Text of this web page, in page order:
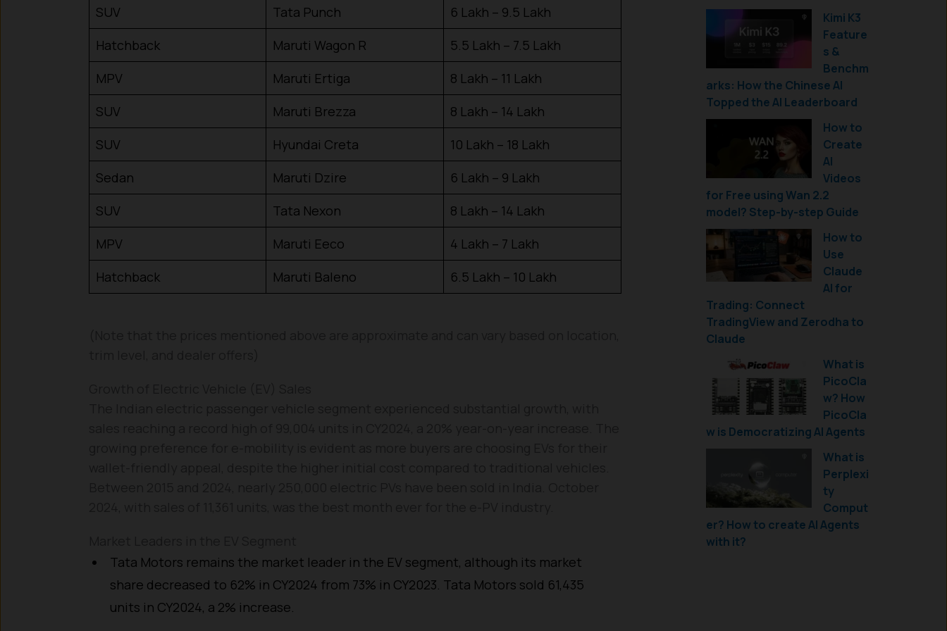
SUV
Tata Punch
₹6 Lakh – ₹9.5 Lakh
Hatchback
Maruti Wagon R
₹5.5 Lakh – ₹7.5 Lakh
MPV
Maruti Ertiga
₹8 Lakh – ₹11 Lakh
SUV
Maruti Brezza
₹8 Lakh – ₹14 Lakh
SUV
Hyundai Creta
₹10 Lakh – ₹18 Lakh
Sedan
Maruti Dzire
₹6 Lakh – ₹9 Lakh
SUV
Tata Nexon
₹8 Lakh – ₹14 Lakh
MPV
Maruti Eeco
₹4 Lakh – ₹7 Lakh
Hatchback
Maruti Baleno ₹6.5 Lakh – ₹10 Lakh
Tata Motors remains the market leader in the EV segment, although its market
share decreased to 62% in CY2024 from 73% in CY2023. Tata Motors sold 61,435
units in CY2024, a 2% increase.
Kimi K3
Feature
s &
Benchm
arks: How the Chinese AI
Topped the AI Leaderboard
How to
Create
AI
Videos
for Free using Wan 2.2
model? Step-by-step Guide
How to
Use
Claude
AI for
Trading: Connect
TradingView and Zerodha to
Claude
What is
PicoCla
w? How
PicoCla
w is Democratizing AI Agents
What is
Perplexi
ty
Comput
er? How to create AI Agents
with it?